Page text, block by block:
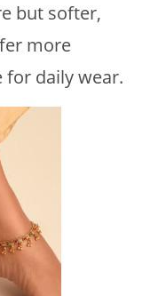
but softer,
more
for daily wear.